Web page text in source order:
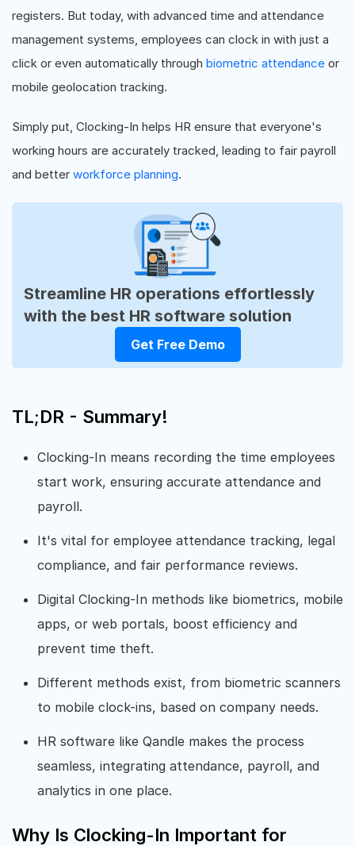
registers. But today, with advanced time and attendance
management systems, employees can clock in with just a
click or even automatically through biometric attendance or
mobile geolocation tracking.
Simply put, Clocking-In helps HR ensure that everyone's
working hours are accurately tracked, leading to fair payroll
and better workforce planning.
Streamline HR operations effortlessly
with the best HR software solution
Get Free Demo
TL;DR - Summary!
Clocking-In means recording the time employees
start work, ensuring accurate attendance and
payroll.
It's vital for employee attendance tracking, legal
compliance, and fair performance reviews.
Digital Clocking-In methods like biometrics, mobile
apps, or web portals, boost efficiency and
prevent time theft.
Different methods exist, from biometric scanners
to mobile clock-ins, based on company needs.
HR software like Qandle makes the process
seamless, integrating attendance, payroll, and
analytics in one place.
Why Is Clocking-In Important for